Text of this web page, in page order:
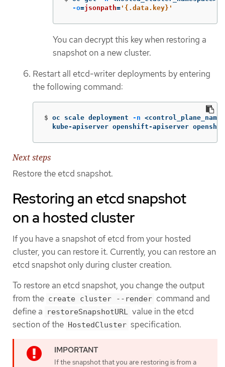
-o=jsonpath= '{.data.key}'
You can decrypt this key when restoring a
snapshot on a new cluster.
Restart all etcd-writer deployments by entering
the following command:
$ oc scale deployment -n
kube-apiserver openshift-apiserver
Next steps
Restore the etcd snapshot.
Restoring an etcd snapshot
on a hosted cluster
If you have a snapshot of etcd from your hosted
cluster, you can restore it. Currently, you can restore an
etcd snapshot only during cluster creation.
To restore an etcd snapshot, you change the output
from the create cluster --render command and
define a
restoreSnapshotURL value in the etcd
section of the HostedCluster specification.
If the snapshot that you are restoring is from a